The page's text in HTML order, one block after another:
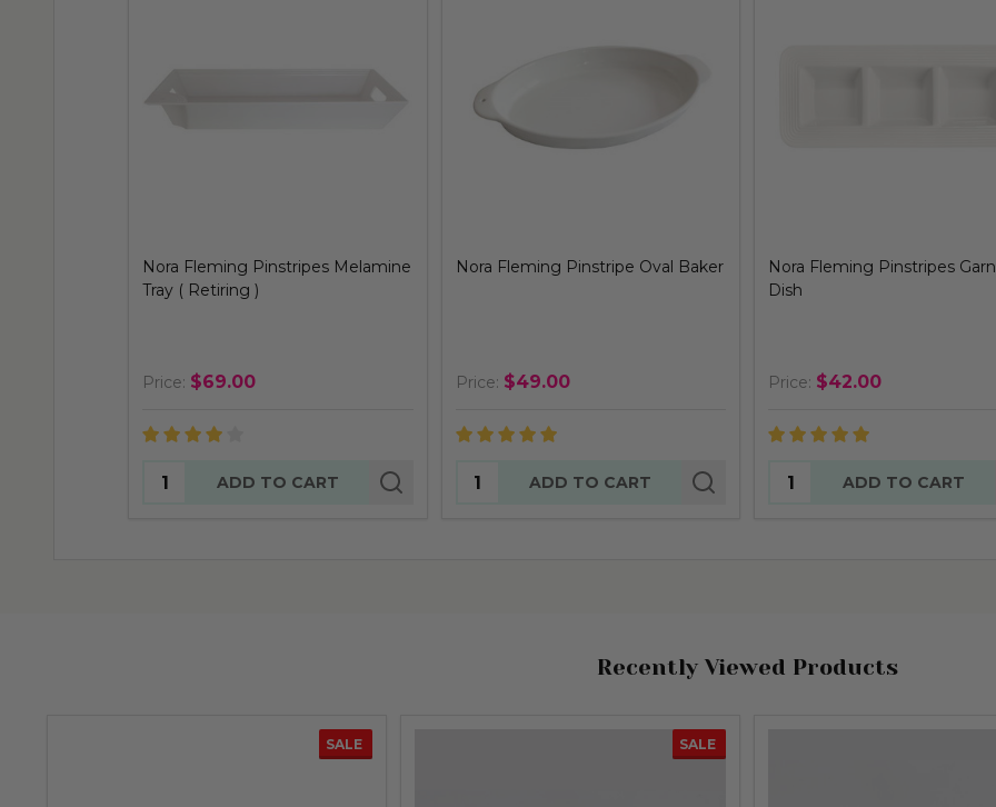
Nora Fleming Pinstripes Melamine
Tray ( Retiring )
Price: $69.00
Quantity:ADD TO CART
Nora Fleming Pinstripe Oval Baker
Price: $49.00
Quantity:ADD TO CART
Nora Fleming Pinstripes
Dish
Price: $42.00
Quantity:ADD TO CART
Recently Viewed Products
SALE SALE